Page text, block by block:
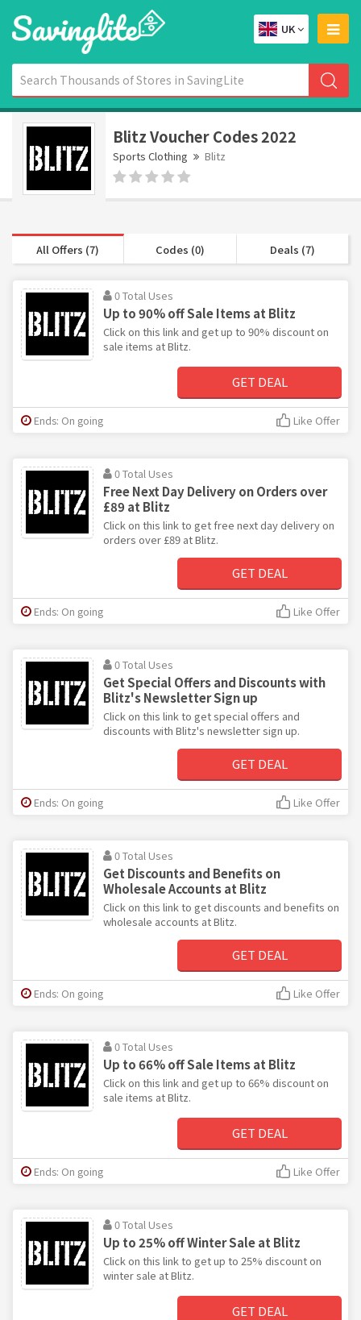
UK
Blitz Voucher Codes 2022
Sports Clothing Blitz
All Offers (7) Codes (0) Deals (7)
0 Total Uses
Up to 90% off Sale Items at Blitz
Click on this link and get up to 90% discount on
sale items at Blitz.
GET DEAL
Ends: On going Like Offer
0 Total Uses
Free Next Day Delivery on Orders over
£89 at Blitz
Click on this link to get free next day delivery on
orders over £89 at Blitz.
GET DEAL
Ends: On going Like Offer
0 Total Uses
Get Special Offers and Discounts with
Blitz's Newsletter Sign up
Click on this link to get special offers and
discounts with Blitz's newsletter sign up.
GET DEAL
Ends: On going Like Offer
0 Total Uses
Get Discounts and Benefits on
Wholesale Accounts at Blitz
Click on this link to get discounts and benefits on
wholesale accounts at Blitz.
GET DEAL
Ends: On going Like Offer
0 Total Uses
Up to 66% off Sale Items at Blitz
Click on this link and get up to 66% discount on
sale items at Blitz.
GET DEAL
Ends: On going Like Offer
0 Total Uses
Up to 25% off Winter Sale at Blitz
Click on this link to get up to 25% discount on
winter sale at Blitz.
GET DEAL